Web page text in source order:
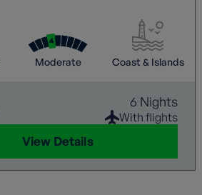
Moderate Coast & Islands
6 Nights
With flights
View Details